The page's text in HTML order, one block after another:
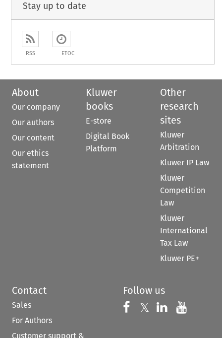
Stay up to date
RSS ETOC
About
Our company
Our authors
Our content
Our ethics
statement
Kluwer
books
E-store
Digital Book
Platform
Other
research
sites
Kluwer
Arbitration
Kluwer IP Law
Kluwer
Competition
Law
Kluwer
International
Tax Law
Kluwer PE+
Contact
Sales
For Authors
Customer support &
Follow us
Follow us on
𝕏 Follow us on
Follow us